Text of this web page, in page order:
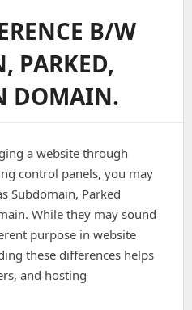
B/W
PARKED,
DOMAIN.
a website through
control panels, you may
Subdomain, Parked
While they may sound
purpose in website
these differences helps
and hosting